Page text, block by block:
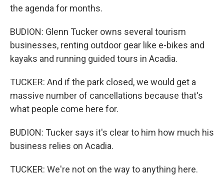
the agenda for months.
BUDION: Glenn Tucker owns several tourism
businesses, renting outdoor gear like e-bikes and
kayaks and running guided tours in Acadia.
TUCKER: And if the park closed, we would get a
massive number of cancellations because that's
what people come here for.
BUDION: Tucker says it's clear to him how much his
business relies on Acadia.
TUCKER: We're not on the way to anything here.